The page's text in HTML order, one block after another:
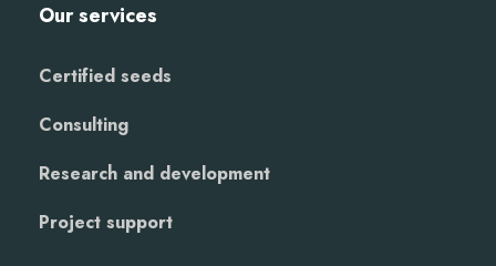
Our services
Certified seeds
Consulting
Research and development
Project support